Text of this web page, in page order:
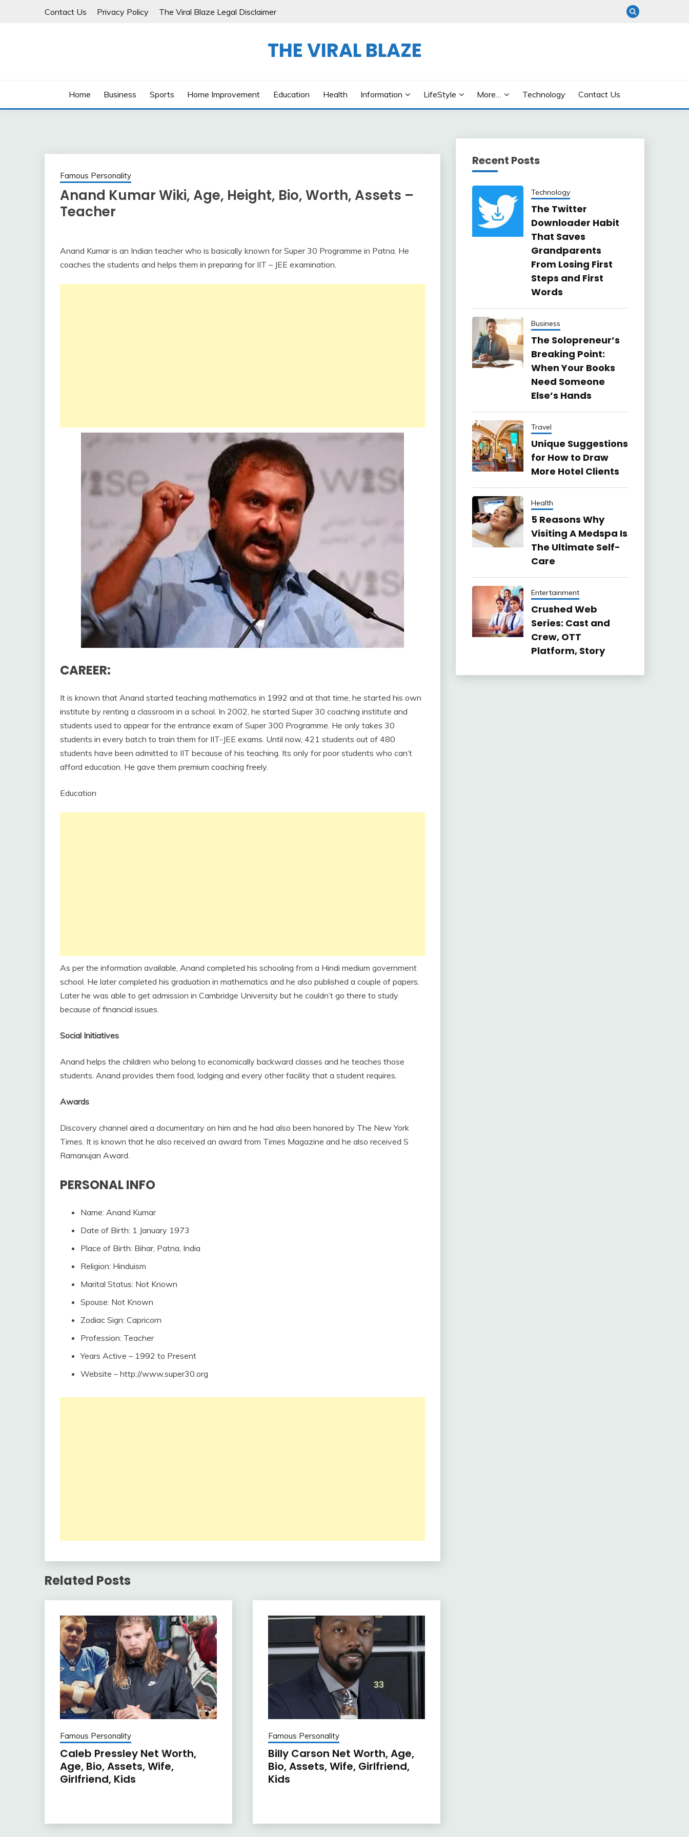
Contact Us Privacy Policy The Viral Blaze Legal Disclaimer
THE VIRAL BLAZE
Home Business Sports Home Improvement Education Health Information LifeStyle More… Technology Contact Us
Famous Personality
Anand Kumar Wiki, Age, Height, Bio, Worth, Assets –
Teacher
Anand Kumar is an Indian teacher who is basically known for Super 30 Programme in Patna. He
coaches the students and helps them in preparing for IIT – JEE examination.
CAREER:
It is known that Anand started teaching mathematics in 1992 and at that time, he started his own
institute by renting a classroom in a school. In 2002, he started Super 30 coaching institute and
students used to appear for the entrance exam of Super 300 Programme. He only takes 30
students in every batch to train them for IIT-JEE exams. Until now, 421 students out of 480
students have been admitted to IIT because of his teaching. Its only for poor students who can’t
afford education. He gave them premium coaching freely.
Education
As per the information available, Anand completed his schooling from a Hindi medium government
school. He later completed his graduation in mathematics and he also published a couple of papers.
Later he was able to get admission in Cambridge University but he couldn’t go there to study
because of financial issues.
Social Initiatives
Anand helps the children who belong to economically backward classes and he teaches those
students. Anand provides them food, lodging and every other facility that a student requires.
Awards
Discovery channel aired a documentary on him and he had also been honored by The New York
Times. It is known that he also received an award from Times Magazine and he also received S
Ramanujan Award.
PERSONAL INFO
Name: Anand Kumar
Date of Birth: 1 January 1973
Place of Birth: Bihar, Patna, India
Religion: Hinduism
Marital Status: Not Known
Spouse: Not Known
Zodiac Sign: Capricorn
Profession: Teacher
Years Active – 1992 to Present
Website – http://www.super30.org
Related Posts
Famous Personality
Caleb Pressley Net Worth,
Age, Bio, Assets, Wife,
Girlfriend, Kids
Famous Personality
Billy Carson Net Worth, Age,
Bio, Assets, Wife, Girlfriend,
Kids
Recent Posts
Technology
The Twitter
Downloader Habit
That Saves
Grandparents
From Losing First
Steps and First
Words
Business
The Solopreneur’s
Breaking Point:
When Your Books
Need Someone
Else’s Hands
Travel
Unique Suggestions
for How to Draw
More Hotel Clients
Health
5 Reasons Why
Visiting A Medspa Is
The Ultimate Self-
Care
Entertainment
Crushed Web
Series: Cast and
Crew, OTT
Platform, Story